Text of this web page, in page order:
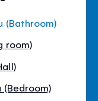
(Bathroom)
room)